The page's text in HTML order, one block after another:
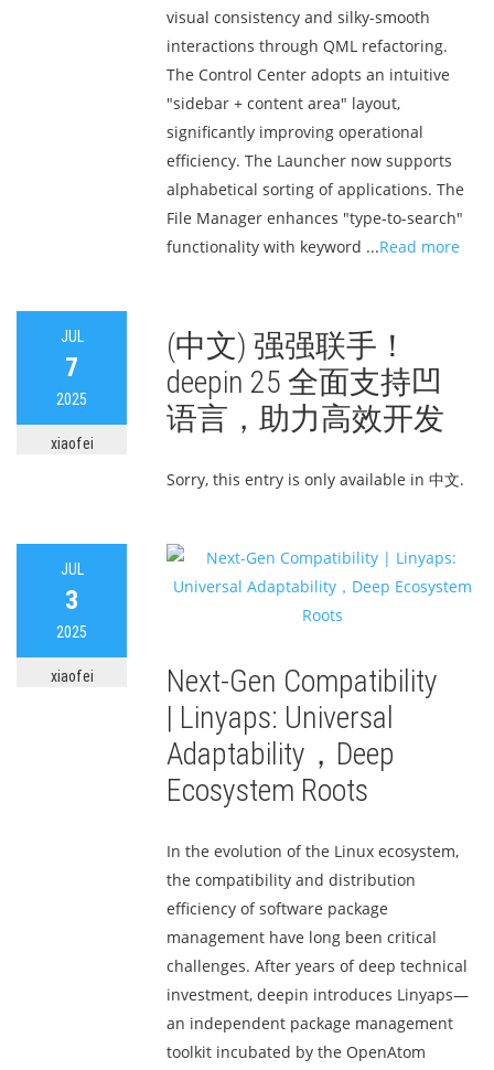
visual consistency and silky-smooth
interactions through QML refactoring.
The Control Center adopts an intuitive
"sidebar + content area" layout,
significantly improving operational
efficiency. The Launcher now supports
alphabetical sorting of applications. The
File Manager enhances "type-to-search"
functionality with keyword ...Read more
JUL
7
2025
xiaofei
(中文) 强强联手！
deepin 25 全面支持凹
语言，助力高效开发
Sorry, this entry is only available in 中文.
JUL
3
2025
xiaofei
Next-Gen Compatibility
| Linyaps: Universal
Adaptability，Deep
Ecosystem Roots
In the evolution of the Linux ecosystem,
the compatibility and distribution
efficiency of software package
management have long been critical
challenges. After years of deep technical
investment, deepin introduces Linyaps—
an independent package management
toolkit incubated by the OpenAtom